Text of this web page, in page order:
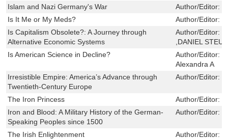
Islam and Nazi Germany's War
Author/Editor:
Is It Me or My Meds?
Author/Editor:
Is Capitalism Obsolete?: A Journey through
Alternative Economic Systems
Author/Editor:
,DANIEL
Is American Science in Decline?
Author/Editor:
Alexandra A
Irresistible Empire: America’s Advance through
Twentieth-Century Europe
Author/Editor:
The Iron Princess Author/Editor:
Iron and Blood: A Military History of the German-
Speaking Peoples since 1500
Author/Editor:
The Irish Enlightenment Author/Editor: